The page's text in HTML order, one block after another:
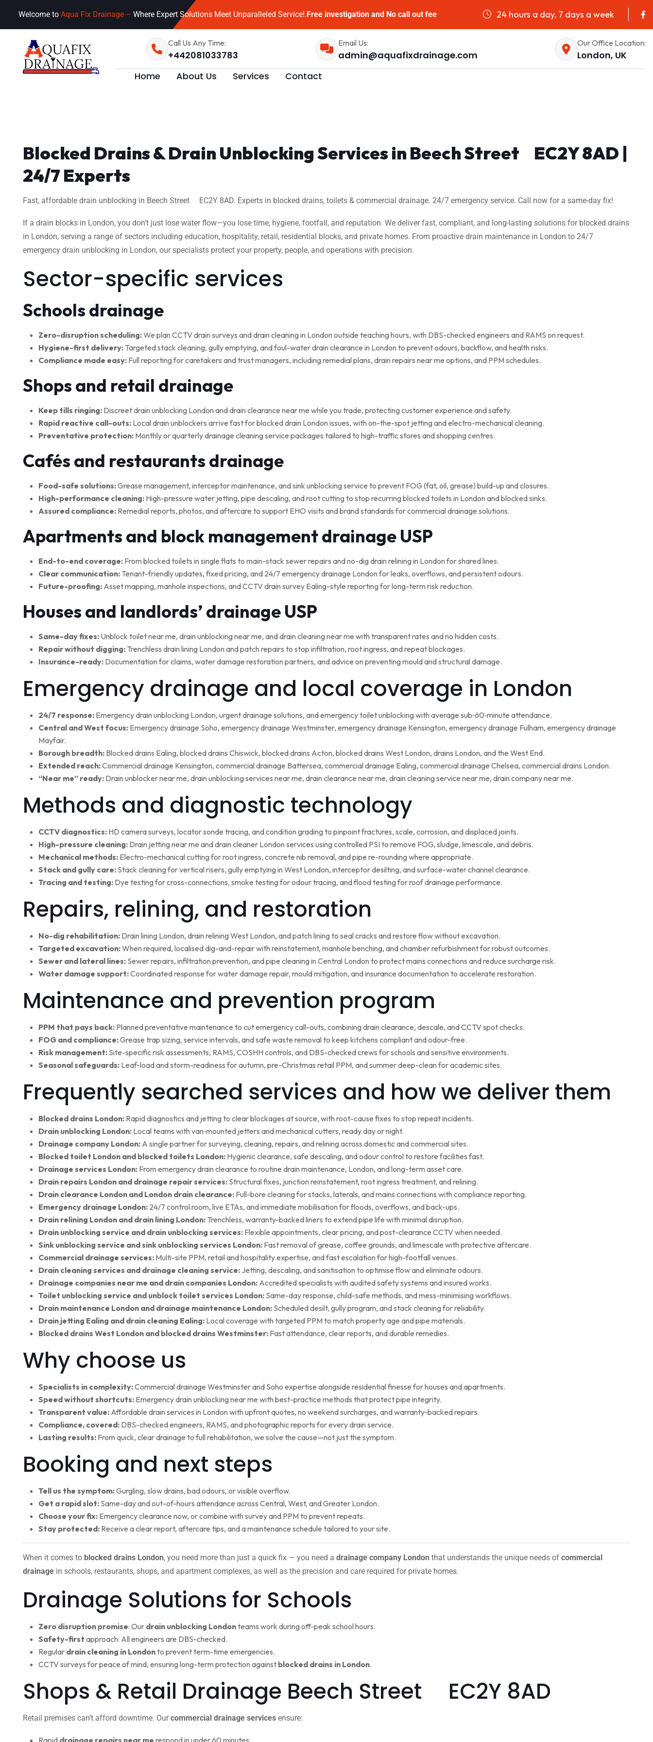
Welcome to Aqua Fix Drainage – Where Expert Solutions Meet Unparalleled Service!.Free investigation and No call out fee 24 hours a day, 7 days a week
Call Us Any Time:
+442081033783
Email Us:
admin@aquafixdrainage.com
Our Office Location:
London, UK
Home
About Us Services Contact
Blocked Drains & Drain Unblocking Services in Beech Street EC2Y 8AD |
24/7 Experts
Fast, affordable drain unblocking in Beech Street EC2Y 8AD. Experts in blocked drains, toilets & commercial drainage. 24/7 emergency service. Call now for a same-day fix!
If a drain blocks in London, you don’t just lose water flow—you lose time, hygiene, footfall, and reputation. We deliver fast, compliant, and long-lasting solutions for blocked drains
in London, serving a range of sectors including education, hospitality, retail, residential blocks, and private homes. From proactive drain maintenance in London to 24/7
emergency drain unblocking in London, our specialists protect your property, people, and operations with precision.
Sector-specific services
Schools drainage
Zero-disruption scheduling:We plan CCTV drain surveys and drain cleaning in London outside teaching hours, with DBS-checked engineers and RAMS on request.
Hygiene-first delivery: Targeted stack cleaning, gully emptying, and foul-water drain clearance in London to prevent odours, backflow, and health risks.
Compliance made easy: Full reporting for caretakers and trust managers, including remedial plans, drain repairs near me options, and PPM schedules.
Shops and retail drainage
Keep tills ringing: Discreet drain unblocking London and drain clearance near me while you trade, protecting customer experience and safety.
Rapid reactive call-outs: Local drain unblockers arrive fast for blocked drain London issues, with on-the-spot jetting and electro-mechanical cleaning.
Preventative protection: Monthly or quarterly drainage cleaning service packages tailored to high-traffic stores and shopping centres.
Cafés and restaurants drainage
Food-safe solutions:Grease management, interceptor maintenance, and sink unblocking service to prevent FOG (fat, oil, grease) build-up and closures.
High-performance cleaning: High-pressure water jetting, pipe descaling, and root cutting to stop recurring blocked toilets in London and blocked sinks.
Assured compliance: Remedial reports, photos, and aftercare to support EHO visits and brand standards for commercial drainage solutions.
Apartments and block management drainage USP
End-to-end coverage: From blocked toilets in single flats to main-stack sewer repairs and no-dig drain relining in London for shared lines.
Clear communication: Tenant-friendly updates, fixed pricing, and 24/7 emergency drainage London for leaks, overflows, and persistent odours.
Future-proofing: Asset mapping, manhole inspections, and CCTV drain survey Ealing-style reporting for long-term risk reduction.
Houses and landlords’ drainage USP
Same-day fixes: Unblock toilet near me, drain unblocking near me, and drain cleaning near me with transparent rates and no hidden costs.
Repair without digging: Trenchless drain lining London and patch repairs to stop infiltration, root ingress, and repeat blockages.
Insurance-ready: Documentation for claims, water damage restoration partners, and advice on preventing mould and structural damage.
Emergency drainage and local coverage in London
24/7 response: Emergency drain unblocking London, urgent drainage solutions, and emergency toilet unblocking with average sub‑60‑minute attendance.
Central and West focus: Emergency drainage Soho, emergency drainage Westminster, emergency drainage Kensington, emergency drainage Fulham, emergency drainage
Mayfair.
Borough breadth: Blocked drains Ealing, blocked drains Chiswick, blocked drains Acton, blocked drains West London, drains London, and the West End.
Extended reach:Commercial drainage Kensington, commercial drainage Battersea, commercial drainage Ealing, commercial drainage Chelsea, commercial drains London.
“Near me” ready: Drain unblocker near me, drain unblocking services near me, drain clearance near me, drain cleaning service near me, drain company near me.
Methods and diagnostic technology
CCTV diagnostics: HD camera surveys, locator sonde tracing, and condition grading to pinpoint fractures, scale, corrosion, and displaced joints.
High-pressure cleaning: Drain jetting near me and drain cleaner London services using controlled PSI to remove FOG, sludge, limescale, and debris.
Mechanical methods: Electro-mechanical cutting for root ingress, concrete nib removal, and pipe re-rounding where appropriate.
Stack and gully care: Stack cleaning for vertical risers, gully emptying in West London, interceptor desilting, and surface-water channel clearance.
Tracing and testing: Dye testing for cross-connections, smoke testing for odour tracing, and flood testing for roof drainage performance.
Repairs, relining, and restoration
No-dig rehabilitation: Drain lining London, drain relining West London, and patch lining to seal cracks and restore flow without excavation.
Targeted excavation:When required, localised dig-and-repair with reinstatement, manhole benching, and chamber refurbishment for robust outcomes.
Sewer and lateral lines: Sewer repairs, infiltration prevention, and pipe cleaning in Central London to protect mains connections and reduce surcharge risk.
Water damage support:Coordinated response for water damage repair, mould mitigation, and insurance documentation to accelerate restoration.
Maintenance and prevention program
PPM that pays back: Planned preventative maintenance to cut emergency call-outs, combining drain clearance, descale, and CCTV spot checks.
FOG and compliance:Grease trap sizing, service intervals, and safe waste removal to keep kitchens compliant and odour-free.
Risk management: Site-specific risk assessments, RAMS, COSHH controls, and DBS-checked crews for schools and sensitive environments.
Seasonal safeguards: Leaf-load and storm-readiness for autumn, pre-Christmas retail PPM, and summer deep-clean for academic sites.
Frequently searched services and how we deliver them
Blocked drains London: Rapid diagnostics and jetting to clear blockages at source, with root-cause fixes to stop repeat incidents.
Drain unblocking London: Local teams with van‑mounted jetters and mechanical cutters, ready day or night.
Drainage company London: A single partner for surveying, cleaning, repairs, and relining across domestic and commercial sites.
Blocked toilet London and blocked toilets London: Hygienic clearance, safe descaling, and odour control to restore facilities fast.
Drainage services London: From emergency drain clearance to routine drain maintenance, London, and long-term asset care.
Drain repairs London and drainage repair services: Structural fixes, junction reinstatement, root ingress treatment, and relining.
Drain clearance London and London drain clearance: Full-bore cleaning for stacks, laterals, and mains connections with compliance reporting.
Emergency drainage London: 24/7 control room, live ETAs, and immediate mobilisation for floods, overflows, and back-ups.
Drain relining London and drain lining London: Trenchless, warranty-backed liners to extend pipe life with minimal disruption.
Drain unblocking service and drain unblocking services: Flexible appointments, clear pricing, and post-clearance CCTV when needed.
Sink unblocking service and sink unblocking services London: Fast removal of grease, coffee grounds, and limescale with protective aftercare.
Commercial drainage services: Multi-site PPM, retail and hospitality expertise, and fast escalation for high-footfall venues.
Drain cleaning services and drainage cleaning service: Jetting, descaling, and sanitisation to optimise flow and eliminate odours.
Drainage companies near me and drain companies London: Accredited specialists with audited safety systems and insured works.
Toilet unblocking service and unblock toilet services London: Same-day response, child-safe methods, and mess-minimising workflows.
Drain maintenance London and drainage maintenance London: Scheduled desilt, gully program, and stack cleaning for reliability.
Drain jetting Ealing and drain cleaning Ealing: Local coverage with targeted PPM to match property age and pipe materials.
Blocked drains West London and blocked drains Westminster: Fast attendance, clear reports, and durable remedies.
Why choose us
Specialists in complexity:Commercial drainage Westminster and Soho expertise alongside residential finesse for houses and apartments.
Speed without shortcuts: Emergency drain unblocking near me with best-practice methods that protect pipe integrity.
Transparent value: Affordable drain services in London with upfront quotes, no weekend surcharges, and warranty-backed repairs.
Compliance, covered: DBS-checked engineers, RAMS, and photographic reports for every drain service.
Lasting results: From quick, clear drainage to full rehabilitation, we solve the cause—not just the symptom.
Booking and next steps
Tell us the symptom:Gurgling, slow drains, bad odours, or visible overflow.
Get a rapid slot: Same-day and out-of-hours attendance across Central, West, and Greater London.
Choose your fix: Emergency clearance now, or combine with survey and PPM to prevent repeats.
Stay protected: Receive a clear report, aftercare tips, and a maintenance schedule tailored to your site.
When it comes to blocked drains London, you need more than just a quick fix — you need a drainage company London that understands the unique needs of commercial
drainage in schools, restaurants, shops, and apartment complexes, as well as the precision and care required for private homes.
Drainage Solutions for Schools
Zero disruption promise: Our drain unblocking Londonteams work during off-peak school hours.
Safety-first approach: All engineers are DBS-checked.
Regular drain cleaning in Londonto prevent term-time emergencies.
CCTV surveys for peace of mind, ensuring long-term protection against blocked drains in London.
Shops & Retail Drainage Beech Street EC2Y 8AD
Retail premises can’t afford downtime. Ourcommercial drainage services ensure:
Rapid drainage repairs near me respond in under 60 minutes.